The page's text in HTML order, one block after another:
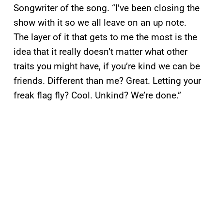
Songwriter of the song. “I’ve been closing the
show with it so we all leave on an up note.
The layer of it that gets to me the most is the
idea that it really doesn’t matter what other
traits you might have, if you’re kind we can be
friends. Different than me? Great. Letting your
freak flag fly? Cool. Unkind? We’re done.”